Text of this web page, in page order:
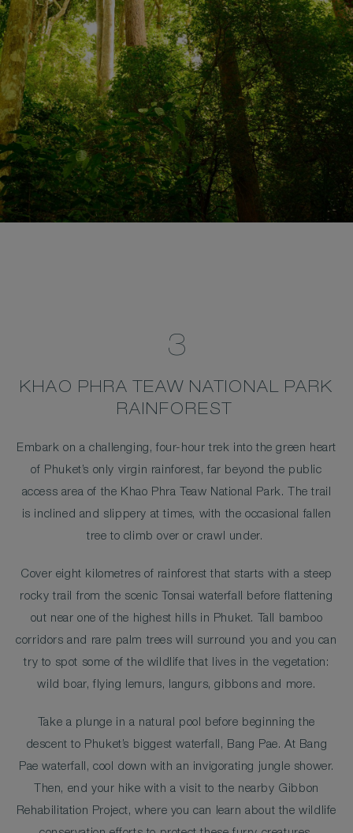
3
KHAO PHRA TEAW NATIONAL PARK
RAINFOREST
Embark on a challenging, four-hour trek into the green heart
of Phuket’s only virgin rainforest, far beyond the public
access area of the Khao Phra Teaw National Park. The trail
is inclined and slippery at times, with the occasional fallen
tree to climb over or crawl under.
Cover eight kilometres of rainforest that starts with a steep
rocky trail from the scenic Tonsai waterfall before flattening
out near one of the highest hills in Phuket. Tall bamboo
corridors and rare palm trees will surround you and you can
try to spot some of the wildlife that lives in the vegetation:
wild boar, flying lemurs, langurs, gibbons and more.
Take a plunge in a natural pool before beginning the
descent to Phuket’s biggest waterfall, Bang Pae. At Bang
Pae waterfall, cool down with an invigorating jungle shower.
Then, end your hike with a visit to the nearby Gibbon
Rehabilitation Project, where you can learn about the wildlife